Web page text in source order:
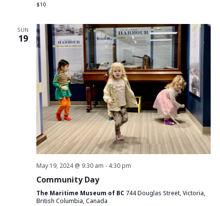
$10
SUN
19
May 19, 2024 @ 9:30 am - 4:30 pm
Community Day
The Maritime Museum of BC 744 Douglas Street, Victoria,
British Columbia, Canada